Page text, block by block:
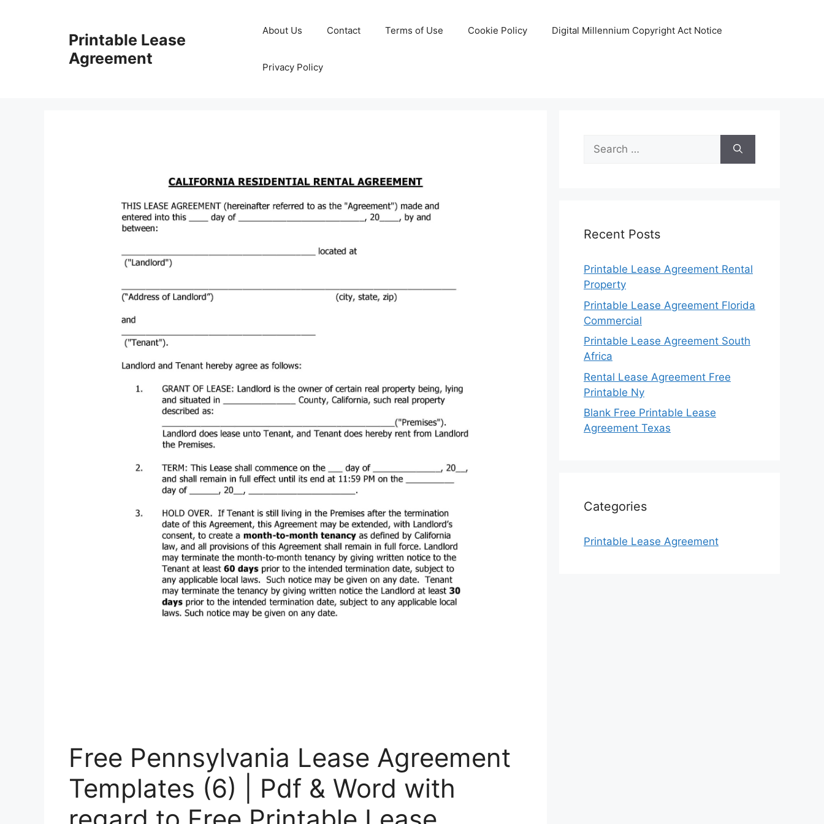
Printable Lease
Agreement
About Us Contact Terms of Use Cookie Policy Digital Millennium Copyright Act Notice
Privacy Policy
Free Pennsylvania Lease Agreement
Templates (6) | Pdf & Word with
Search
for:
Recent Posts
Printable Lease Agreement Rental
Property
Printable Lease Agreement Florida
Commercial
Printable Lease Agreement South
Africa
Rental Lease Agreement Free
Printable Ny
Blank Free Printable Lease
Agreement Texas
Categories
Printable Lease Agreement